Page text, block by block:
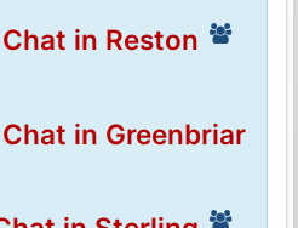
Chat in Reston
Chat in Greenbriar